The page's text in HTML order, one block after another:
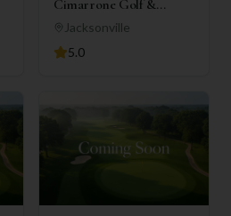
Cimarrone Golf &
Country Club
Jacksonville
5.0